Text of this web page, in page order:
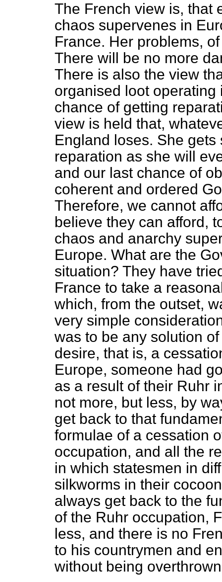
The French view is, that
chaos supervenes in
France. Her problems,
There will be no more
There is also the view
organised loot
chance of getting
view is held that,
England loses. She
reparation as she will
and our last chance of
coherent and ordered
Therefore, we cannot
believe they can afford,
chaos and anarchy
Europe. What are the
situation? They have
France to take a
which, from the outset,
very simple
was to be any solution
desire, that is, a
Europe, someone had
as a result of their Ruhr
not more, but less, by
get back to that
formulae of a cessation
occupation, and all the
in which statesmen in
silkworms in their
always get back to the
of the Ruhr occupation,
less, and there is no
to his countrymen and
without being